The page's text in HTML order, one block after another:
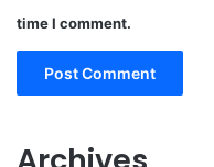
time I comment.